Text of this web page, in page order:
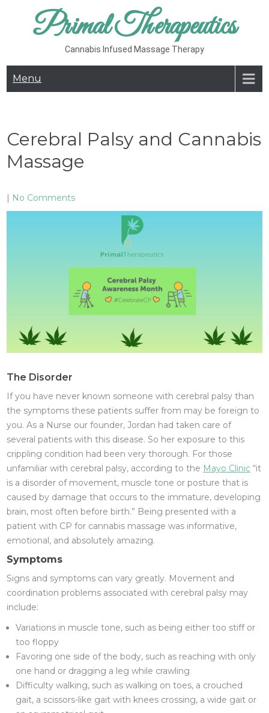
Primal Therapeutics
Cannabis Infused Massage Therapy
Menu
Cerebral Palsy and Cannabis
Massage
| No Comments
The Disorder
If you have never known someone with cerebral palsy than
the symptoms these patients suffer from may be foreign to
you. As a Nurse our founder, Jordan had taken care of
several patients with this disease. So her exposure to this
crippling condition had been very thorough. For those
unfamiliar with cerebral palsy, according to the Mayo Clinic “it
is a disorder of movement, muscle tone or posture that is
caused by damage that occurs to the immature, developing
brain, most often before birth.” Being presented with a
patient with CP for cannabis massage was informative,
emotional, and absolutely amazing.
Symptoms
Signs and symptoms can vary greatly. Movement and
coordination problems associated with cerebral palsy may
include:
Variations in muscle tone, such as being either too stiff or
too floppy
Favoring one side of the body, such as reaching with only
one hand or dragging a leg while crawling
Difficulty walking, such as walking on toes, a crouched
gait, a scissors-like gait with knees crossing, a wide gait or